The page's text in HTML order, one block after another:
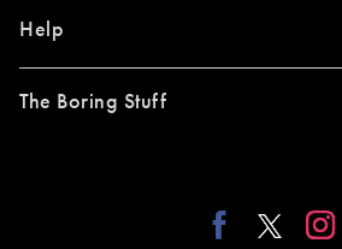
Help
The Boring Stuff